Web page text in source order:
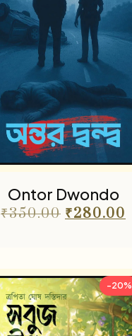
Ontor Dwondo
₹350.00 ₹280.00
-20%